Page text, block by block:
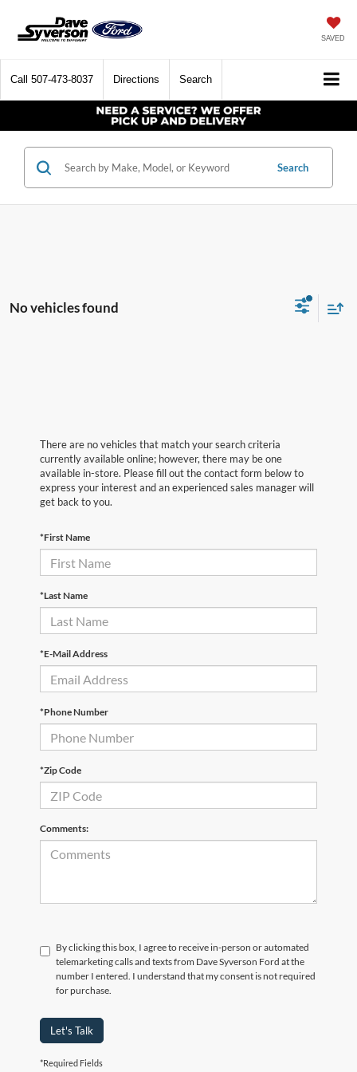
SAVED
Call 507-473-8037 Directions Search
Search
No vehicles found
There are no vehicles that match your search criteria
currently available online; however, there may be one
available in-store. Please fill out the contact form below to
express your interest and an experienced sales manager will
get back to you.
*First Name
*Last Name
*E-Mail Address
*Phone Number
*Zip Code
Comments:
By clicking this box, I agree to receive in-person or automated
telemarketing calls and texts from Dave Syverson Ford at the
number I entered. I understand that my consent is not required
for purchase.
Let's Talk
*Required Fields